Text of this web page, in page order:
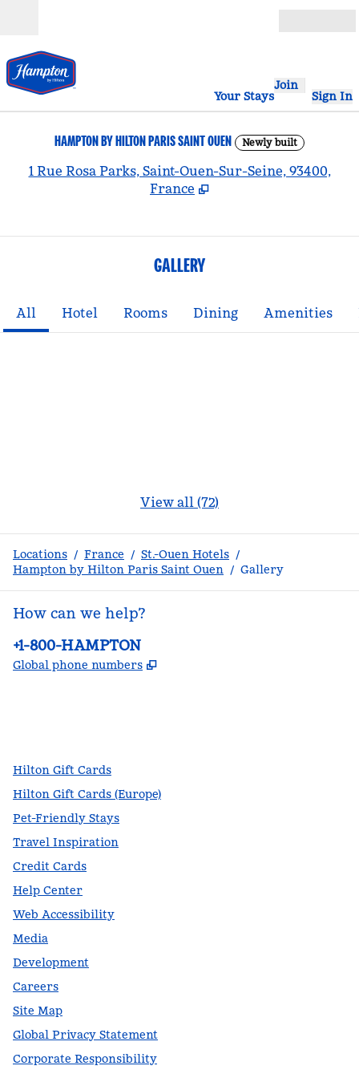
Your Stays
Join
Sign In
HAMPTON BY HILTON PARIS SAINT OUEN Newly built
1 Rue Rosa Parks, Saint-Ouen-Sur-Seine, 93400,
France
GALLERY
All Hotel Rooms Dining Amenities
View all (72)
Locations / France / St.-Ouen Hotels /
Hampton by Hilton Paris Saint Ouen / Gallery
How can we help?
Phone:
+1-800-HAMPTON
Global phone numbers ,
Hilton Gift Cards
Hilton Gift Cards (Europe)
Pet-Friendly Stays
Travel Inspiration
Credit Cards
Help Center
Web Accessibility
Media
Development
Careers
Site Map
Global Privacy Statement
Corporate Responsibility